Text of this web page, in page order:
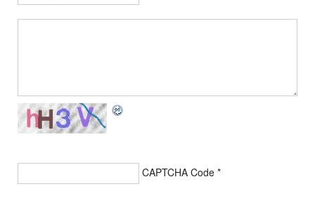
CAPTCHA Code *